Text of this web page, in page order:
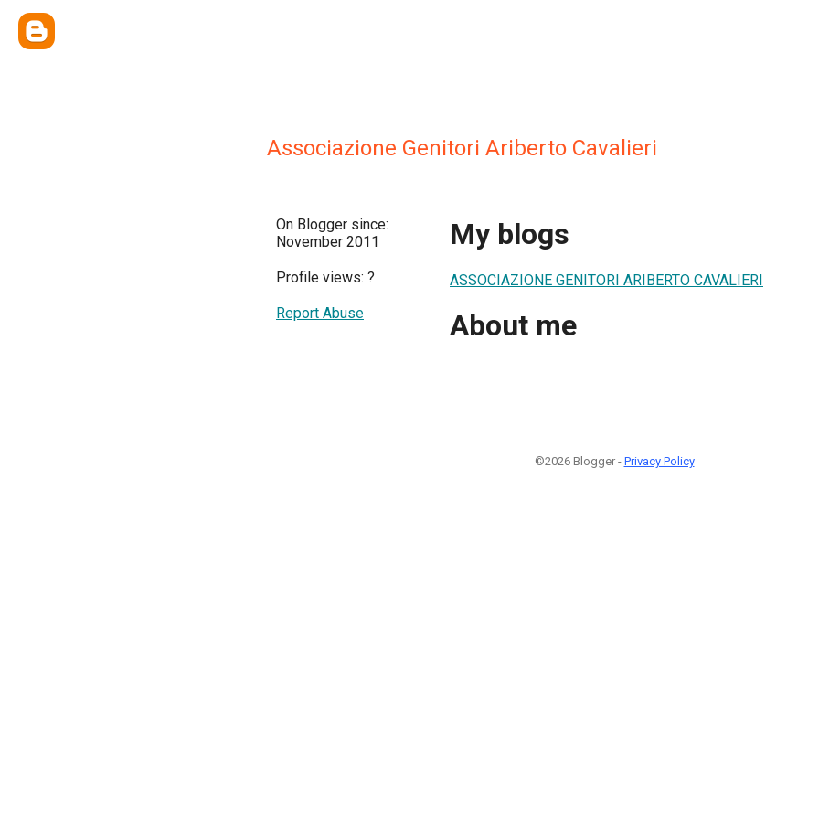
Associazione Genitori Ariberto Cavalieri
On Blogger since:
November 2011
Profile views: ?
Report Abuse
My blogs
ASSOCIAZIONE GENITORI ARIBERTO CAVALIERI
About me
©2026 Blogger - Privacy Policy